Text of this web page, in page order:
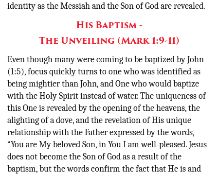
identity as the Messiah and the Son of God are revealed.
His Baptism -
The Unveiling (Mark 1:9-11)
Even though many were coming to be baptized by John
(1:5), focus quickly turns to one who was identified as
being mightier than John, and One who would baptize
with the Holy Spirit instead of water. The uniqueness of
this One is revealed by the opening of the heavens, the
alighting of a dove, and the revelation of His unique
relationship with the Father expressed by the words,
“You are My beloved Son, in You I am well-pleased. Jesus
does not become the Son of God as a result of the
baptism, but the words confirm the fact that He is and